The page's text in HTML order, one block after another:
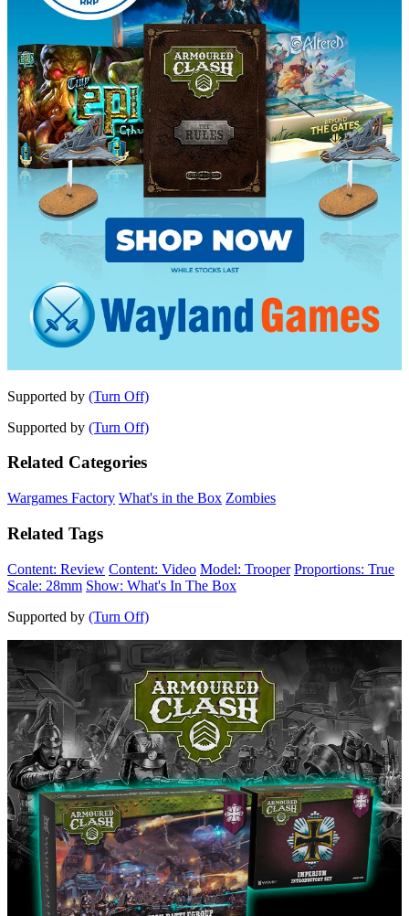
Supported by (Turn Off)
Supported by (Turn Off)
Related Categories
Wargames Factory What's in the Box Zombies
Related Tags
Content: Review Content: Video Model: Trooper Proportions: True
Scale: 28mm Show: What's In The Box
Supported by (Turn Off)